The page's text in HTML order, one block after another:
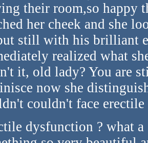
their room,so happy
her cheek and she
still with his brilliant
realized what
it, old lady? You are
now she
couldn't face
dysfunction ? what